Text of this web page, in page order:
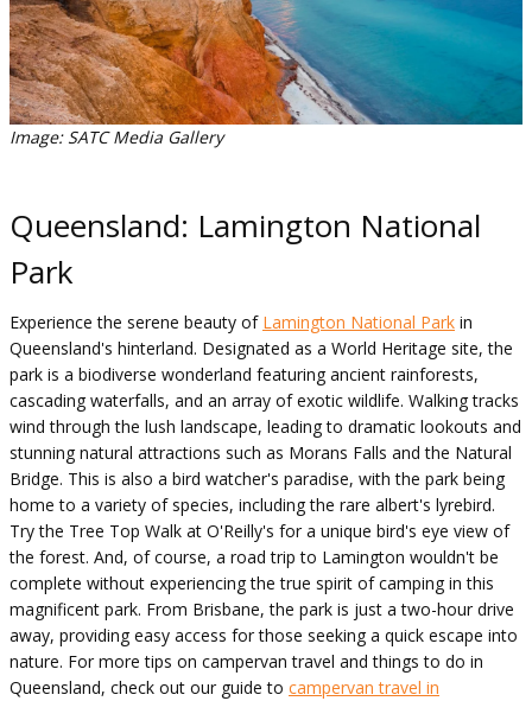
Image: SATC Media Gallery
Queensland: Lamington National
Park
Experience the serene beauty of Lamington National Park in
Queensland's hinterland. Designated as a World Heritage site, the
park is a biodiverse wonderland featuring ancient rainforests,
cascading waterfalls, and an array of exotic wildlife. Walking tracks
wind through the lush landscape, leading to dramatic lookouts and
stunning natural attractions such as Morans Falls and the Natural
Bridge. This is also a bird watcher's paradise, with the park being
home to a variety of species, including the rare albert's lyrebird.
Try the Tree Top Walk at O'Reilly's for a unique bird's eye view of
the forest. And, of course, a road trip to Lamington wouldn't be
complete without experiencing the true spirit of camping in this
magnificent park. From Brisbane, the park is just a two-hour drive
away, providing easy access for those seeking a quick escape into
nature. For more tips on campervan travel and things to do in
Queensland, check out our guide to campervan travel in